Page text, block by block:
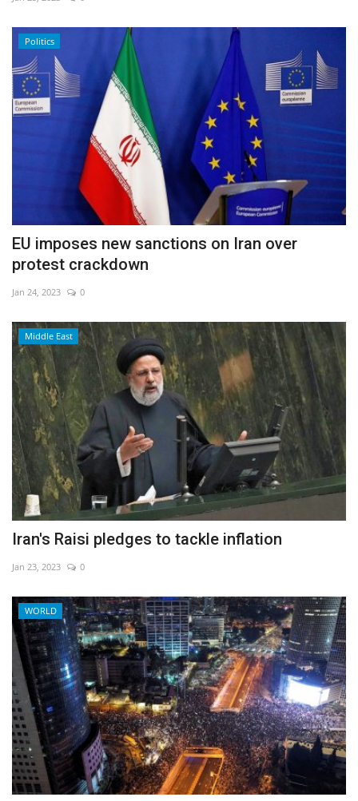
Economy
Sci-Tech
Sports
Environment
Culture
World Affairs
Politics
EU imposes new sanctions on Iran over
protest crackdown
Jan 24, 2023 0
Middle East
Iran's Raisi pledges to tackle inflation
Jan 23, 2023 0
WORLD